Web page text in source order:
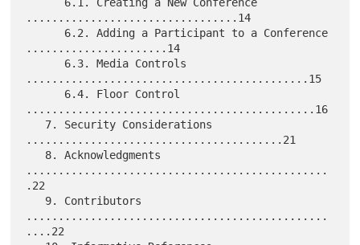
.................................14
......................14
............................................15
.............................................16
........................................21
...............................................
.22
...............................................
....22